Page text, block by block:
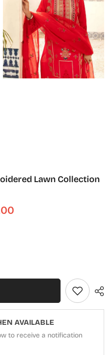
Lawn Collection
AVAILABLE
to receive a notification